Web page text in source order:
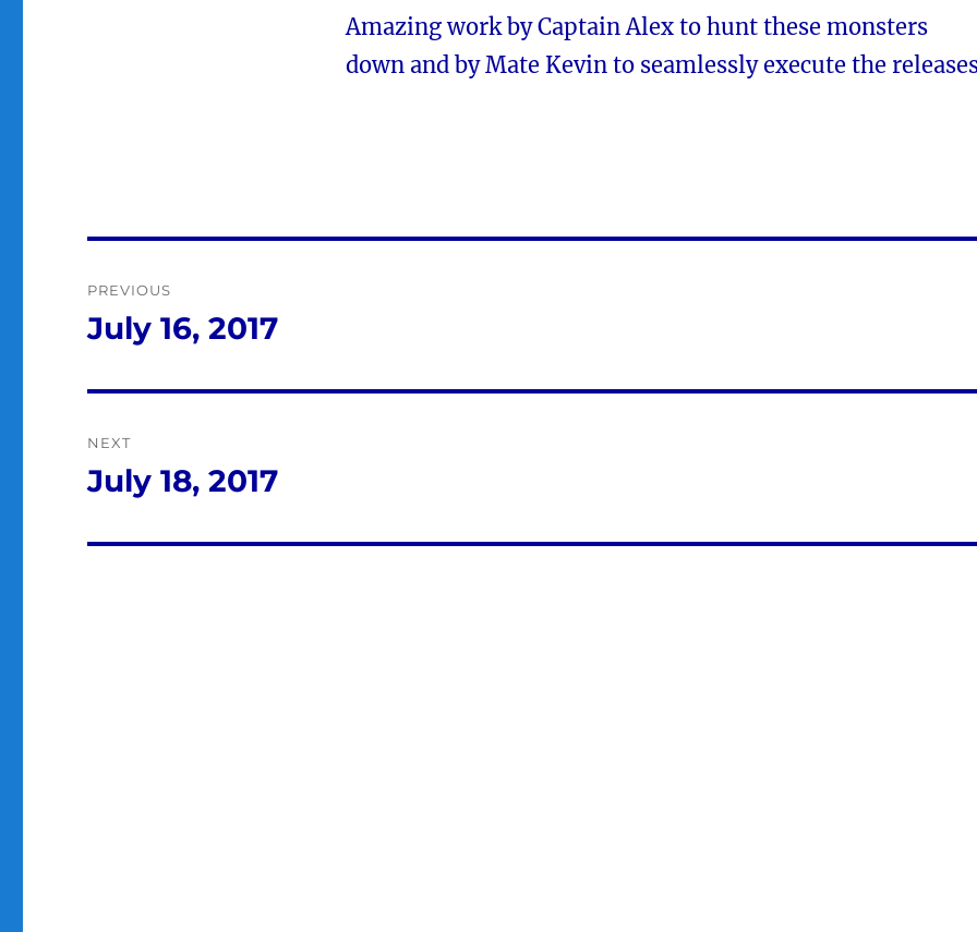
Amazing work by Captain Alex to hunt these monsters
down and by Mate Kevin to seamlessly execute the
navigation
PREVIOUS
Previous
July 16, 2017
NEXT
Next
July 18, 2017